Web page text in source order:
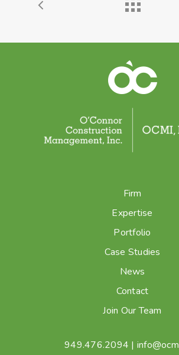
Firm
Expertise
Portfolio
Case Studies
News
Contact
Join Our Team
949.476.2094 |